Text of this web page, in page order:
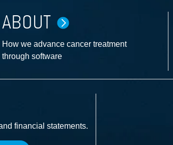
ABOUT
How we advance cancer treatment
through software
financial statements.